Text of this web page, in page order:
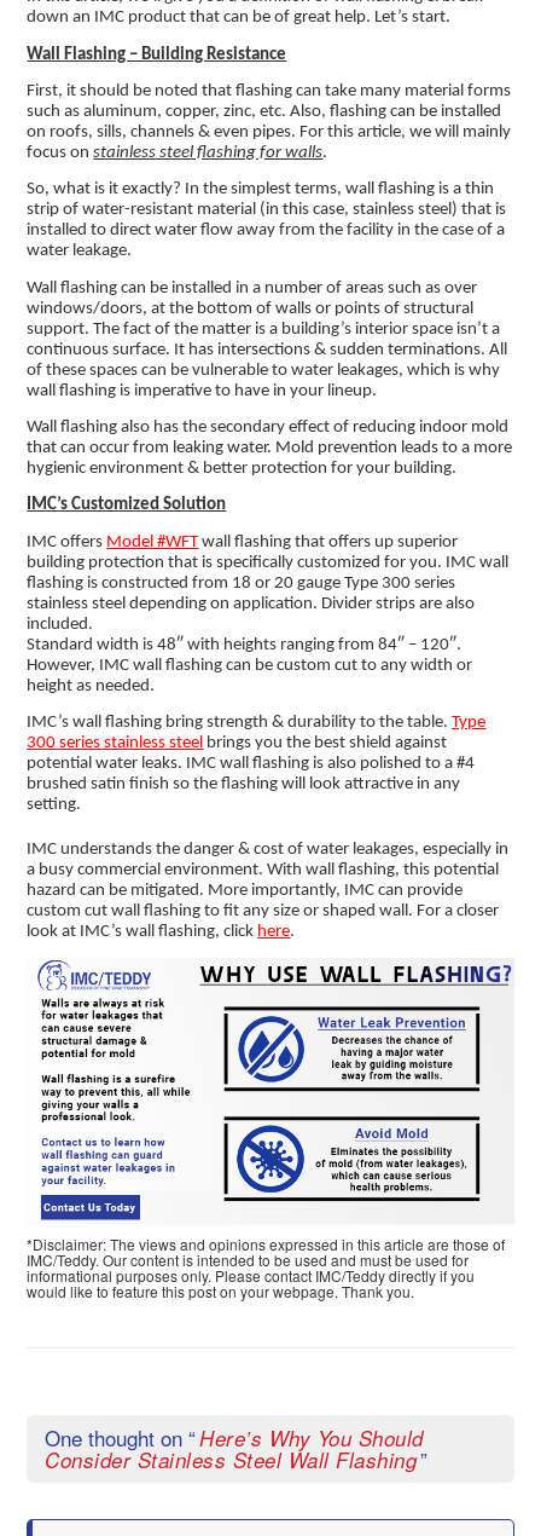
down an IMC product that can be of great help. Let’s start.
Wall Flashing – Building Resistance
First, it should be noted that flashing can take many material forms
such as aluminum, copper, zinc, etc. Also, flashing can be installed
on roofs, sills, channels & even pipes. For this article, we will mainly
focus onstainless steel flashing for walls.
So, what is it exactly? In the simplest terms, wall flashing is a thin
strip of water-resistant material (in this case, stainless steel) that is
installed to direct water flow away from the facility in the case of a
water leakage.
Wall flashing can be installed in a number of areas such as over
windows/doors, at the bottom of walls or points of structural
support. The fact of the matter is a building’s interior space isn’t a
continuous surface. It has intersections & sudden terminations. All
of these spaces can be vulnerable to water leakages, which is why
wall flashing is imperative to have in your lineup.
Wall flashing also has the secondary effect of reducing indoor mold
that can occur from leaking water. Mold prevention leads to a more
hygienic environment & better protection for your building.
IMC’s Customized Solution
IMC offers Model #WFTwall flashing that offers up superior
building protection that is specifically customized for you. IMC wall
flashing is constructed from 18 or 20 gauge Type 300 series
stainless steel depending on application. Divider strips are also
included.
Standard width is 48″ with heights ranging from 84″ – 120″.
However, IMC wall flashing can be custom cut to any width or
height as needed.
IMC’s wall flashing bring strength & durability to the table.Type
300 series stainless steel brings you the best shield against
potential water leaks. IMC wall flashing is also polished to a #4
brushed satin finish so the flashing will look attractive in any
setting.
IMC understands the danger & cost of water leakages, especially in
a busy commercial environment. With wall flashing, this potential
hazard can be mitigated. More importantly, IMC can provide
custom cut wall flashing to fit any size or shaped wall. For a closer
look at IMC’s wall flashing, click here.
*Disclaimer: The views and opinions expressed in this article are those of
IMC/Teddy. Our content is intended to be used and must be used for
informational purposes only. Please contact IMC/Teddy directly if you
would like to feature this post on your webpage. Thank you.
One thought on “Here’s Why You Should
Consider Stainless Steel Wall Flashing”